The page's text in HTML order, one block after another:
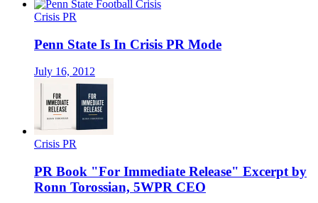
Crisis PR
Penn State Is In Crisis PR Mode
July 16, 2012
Crisis PR
PR Book "For Immediate Release" Excerpt by
Ronn Torossian, 5WPR CEO